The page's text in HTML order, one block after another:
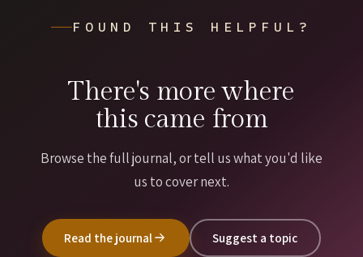
FOUND THIS HELPFUL?
There's more where
this came from
Browse the full journal, or tell us what you'd like
us to cover next.
Read the journal Suggest a topic